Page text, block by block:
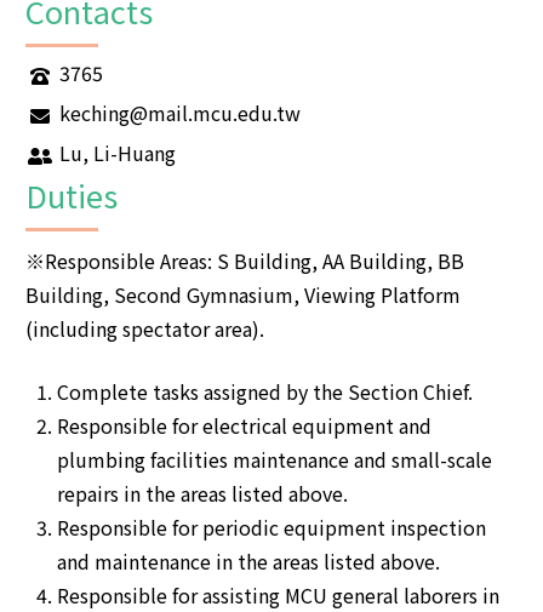
Contacts
3765
keching@mail.mcu.edu.tw
Lu, Li-Huang
Duties
※Responsible Areas: S Building, AA Building, BB
Building, Second Gymnasium, Viewing Platform
(including spectator area).
Complete tasks assigned by the Section Chief.
Responsible for electrical equipment and
plumbing facilities maintenance and small-scale
repairs in the areas listed above.
Responsible for periodic equipment inspection
and maintenance in the areas listed above.
Responsible for assisting MCU general laborers in